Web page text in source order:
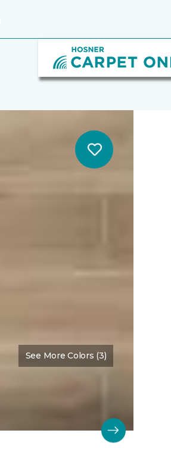
See More Colors (3)